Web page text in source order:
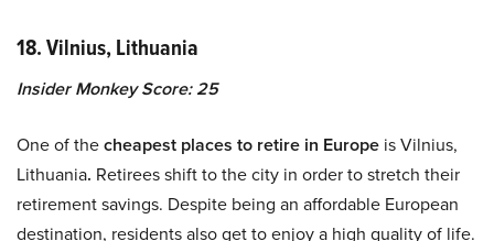
18. Vilnius, Lithuania
Insider Monkey Score: 25
One of thecheapest places to retire in Europe is Vilnius,
Lithuania. Retirees shift to the city in order to stretch their
retirement savings. Despite being an affordable European
destination, residents also get to enjoy a high quality of life.